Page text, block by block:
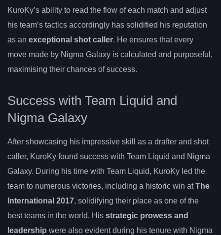
KuroKy’s ability to read the flow of each match and adjust
his team’s tactics accordingly has solidified his reputation
as an exceptional shot caller. He ensures that every
move made by Nigma Galaxy is calculated and purposeful,
maximising their chances of success.
Success with Team Liquid and
Nigma Galaxy
After showcasing his impressive skill as a drafter and shot
caller, KuroKy found success with Team Liquid and Nigma
Galaxy. During his time with Team Liquid, KuroKy led the
team to numerous victories, including a historic win atThe
International 2017, solidifying their place as one of the
best teams in the world. His strategic prowess and
leadership were also evident during his tenure with Nigma